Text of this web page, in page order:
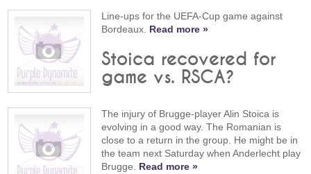
Line-ups for the UEFA-Cup game against
Bordeaux. Read more »
Stoica recovered for
game vs. RSCA?
The injury of Brugge-player Alin Stoica is
evolving in a good way. The Romanian is
close to a return in the group. He might be in
the team next Saturday when Anderlecht play
Brugge. Read more »